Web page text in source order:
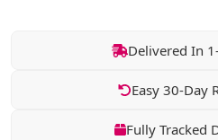
Delivered In
Easy 30-Day
Fully Tracked